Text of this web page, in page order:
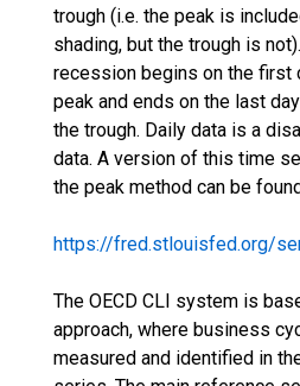
trough (i.e. the peak is
shading, but the trough is
recession begins on the first
peak and ends on the last
the trough. Daily data is a
data. A version of this time
the peak method can be
https://fred.stlouisfed.org/
The OECD CLI system is
approach, where business
measured and identified in